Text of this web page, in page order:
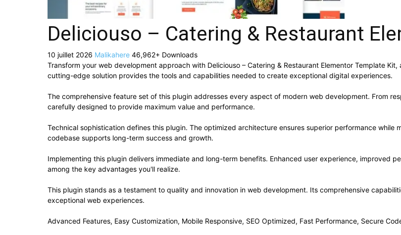
Deliciouso – Catering & Restaurant
10 juillet 2026 Malikahere 46,962+ Downloads
Transform your web development approach with Deliciouso – Catering & Restaurant Elementor Template
cutting-edge solution provides the tools and capabilities needed to create exceptional digital experiences.
The comprehensive feature set of this plugin addresses every aspect of modern web development. From
carefully designed to provide maximum value and performance.
Technical sophistication defines this plugin. The optimized architecture ensures superior performance
codebase supports long-term success and growth.
Implementing this plugin delivers immediate and long-term benefits. Enhanced user experience, improved
among the key advantages you'll realize.
This plugin stands as a testament to quality and innovation in web development. Its comprehensive
exceptional web experiences.
Advanced Features, Easy Customization, Mobile Responsive, SEO Optimized, Fast Performance, Secure